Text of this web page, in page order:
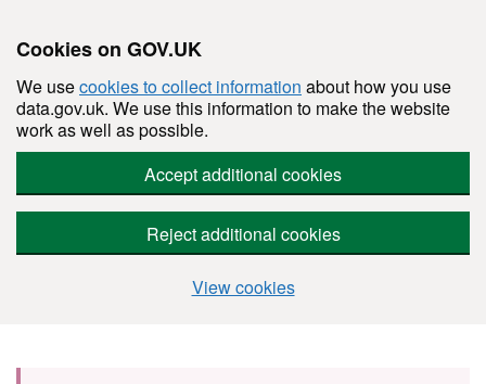
Cookies on GOV.UK
We usecookies to collect information about how you use
data.gov.uk. We use this information to make the website
work as well as possible.
Accept additional cookies
Reject additional cookies
View cookies
Skip to main content